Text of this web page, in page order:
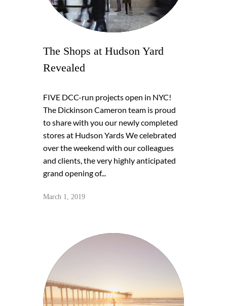
The Shops at Hudson Yard
Revealed
FIVE DCC-run projects open in NYC!
The Dickinson Cameron team is proud
to share with you our newly completed
stores at Hudson Yards We celebrated
over the weekend with our colleagues
and clients, the very highly anticipated
grand opening of...
March 1, 2019